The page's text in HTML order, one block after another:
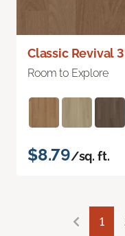
Classic Revival
Room to Explore
$8.79/sq. ft.
1